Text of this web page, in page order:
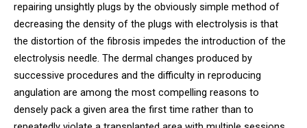
repairing unsightly plugs by the obviously simple method of
decreasing the density of the plugs with electrolysis is that
the distortion of the fibrosis impedes the introduction of the
electrolysis needle. The dermal changes produced by
successive procedures and the difficulty in reproducing
angulation are among the most compelling reasons to
densely pack a given area the first time rather than to